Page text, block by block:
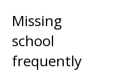
Missing
school
frequently